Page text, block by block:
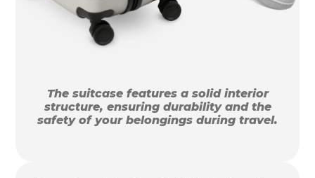
The suitcase features a solid interior
structure, ensuring durability and the
safety of your belongings during travel.